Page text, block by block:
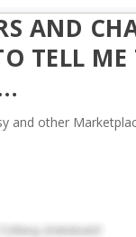
AND
TELL
and other